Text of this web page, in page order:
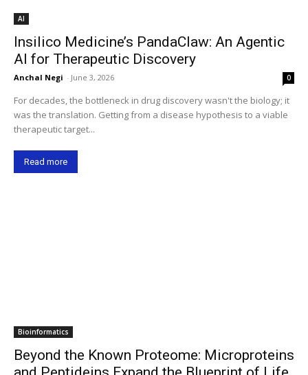
AI
Insilico Medicine’s PandaClaw: An Agentic
AI for Therapeutic Discovery
Anchal Negi - June 3, 2026 0
For decades, the bottleneck in drug discovery wasn't the biology; it
was the translation. Getting from a disease hypothesis to a viable
therapeutic target...
Read more
Bioinformatics
Beyond the Known Proteome: Microproteins